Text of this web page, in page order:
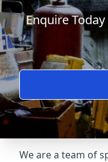
Enquire
We are a team of